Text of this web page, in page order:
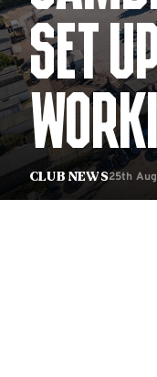
Club News
SET
25th